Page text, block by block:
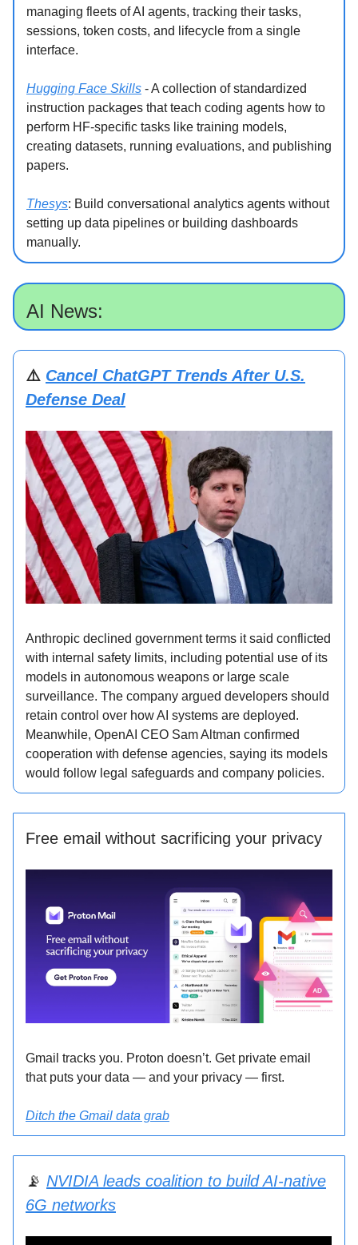
managing fleets of AI agents, tracking their tasks,
sessions, token costs, and lifecycle from a single
interface.
Hugging Face Skills - A collection of standardized
instruction packages that teach coding agents how to
perform HF-specific tasks like training models,
creating datasets, running evaluations, and publishing
papers.
Thesys: Build conversational analytics agents without
setting up data pipelines or building dashboards
manually.
AI News:
⚠️ Cancel ChatGPT Trends After U.S.
Defense Deal
Anthropic declined government terms it said conflicted
with internal safety limits, including potential use of its
models in autonomous weapons or large scale
surveillance. The company argued developers should
retain control over how AI systems are deployed.
Meanwhile, OpenAI CEO Sam Altman confirmed
cooperation with defense agencies, saying its models
would follow legal safeguards and company policies.
Free email without sacrificing your privacy
Gmail tracks you. Proton doesn’t. Get private email
that puts your data — and your privacy — first.
Ditch the Gmail data grab
📡 NVIDIA leads coalition to build AI-native
6G networks